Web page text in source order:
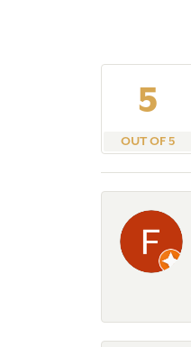
5
OUT OF 5